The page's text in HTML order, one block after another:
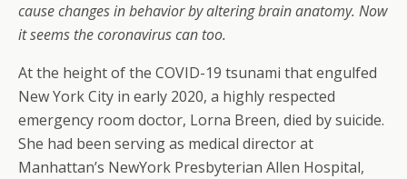
cause changes in behavior by altering brain anatomy. Now
it seems the coronavirus can too.
At the height of the COVID-19 tsunami that engulfed
New York City in early 2020, a highly respected
emergency room doctor, Lorna Breen, died by suicide.
She had been serving as medical director at
Manhattan’s NewYork Presbyterian Allen Hospital,